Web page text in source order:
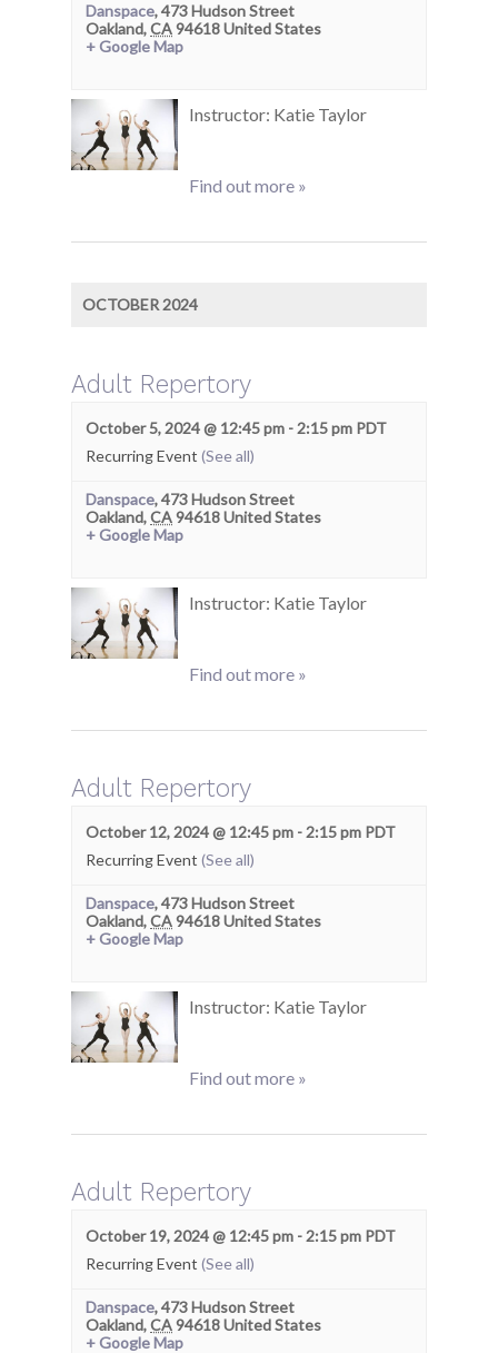
Danspace,473 Hudson Street
Oakland,CA94618United States
+ Google Map
Instructor: Katie Taylor
Find out more »
OCTOBER 2024
Adult Repertory
October 5, 2024 @ 12:45 pm - 2:15 pm PDT
Recurring Event (See all)
Danspace,473 Hudson Street
Oakland,CA94618United States
+ Google Map
Instructor: Katie Taylor
Find out more »
Adult Repertory
October 12, 2024 @ 12:45 pm - 2:15 pm PDT
Recurring Event (See all)
Danspace,473 Hudson Street
Oakland,CA94618United States
+ Google Map
Instructor: Katie Taylor
Find out more »
Adult Repertory
October 19, 2024 @ 12:45 pm - 2:15 pm PDT
Recurring Event (See all)
Danspace,473 Hudson Street
Oakland,CA94618United States
+ Google Map